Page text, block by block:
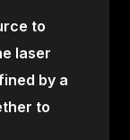
to
laser
by a
to